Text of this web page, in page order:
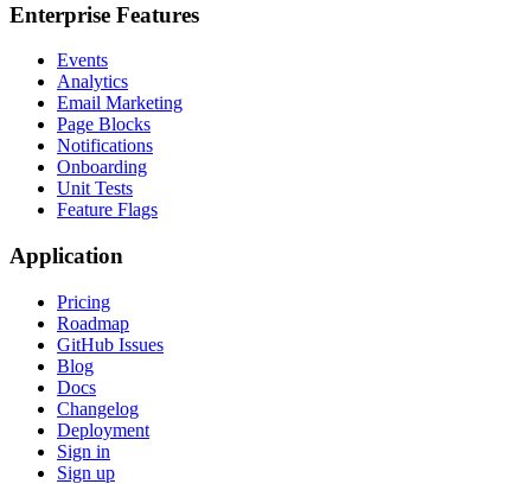
Enterprise Features
Events
Analytics
Email Marketing
Page Blocks
Notifications
Onboarding
Unit Tests
Feature Flags
Application
Pricing
Roadmap
GitHub Issues
Blog
Docs
Changelog
Deployment
Sign in
Sign up